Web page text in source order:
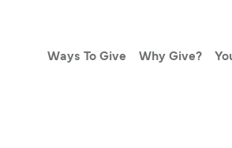
Ways To Give Why Give?